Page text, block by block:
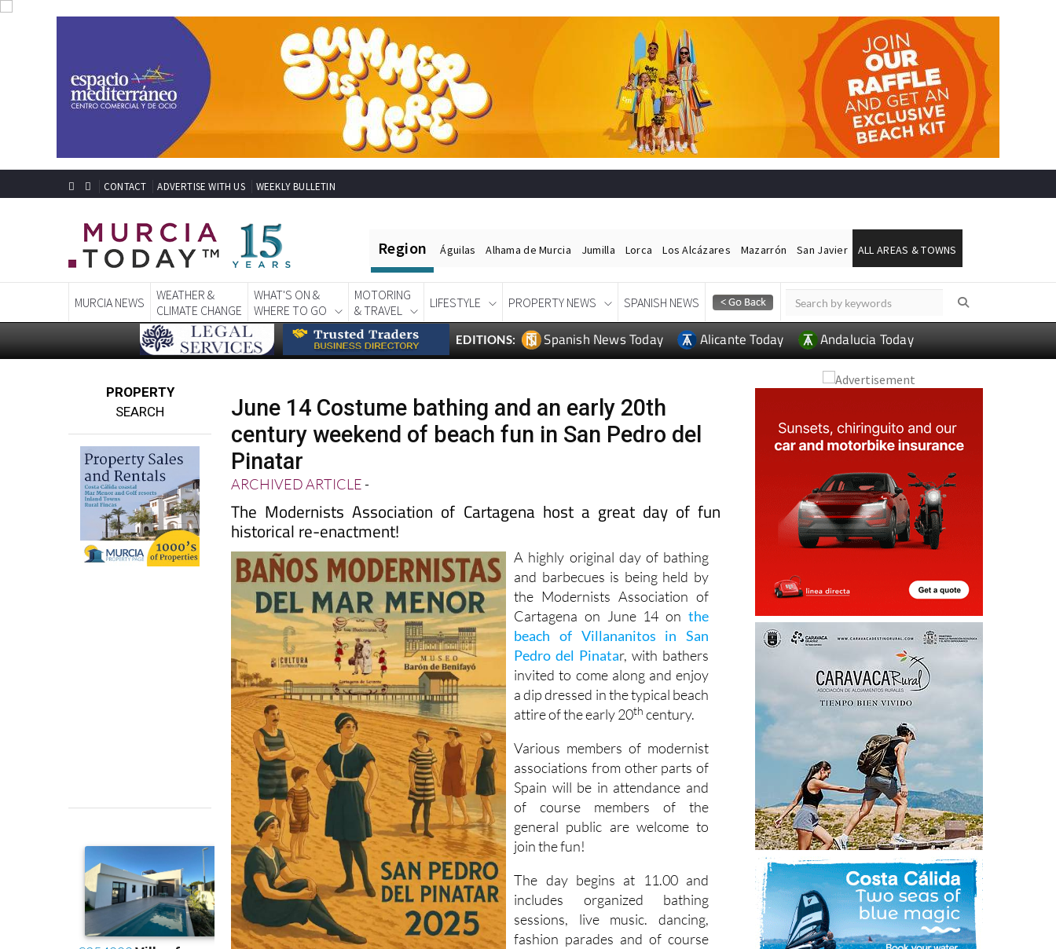
CONTACT ADVERTISE WITH US WEEKLY BULLETIN
Region Águilas Alhama de Murcia Jumilla Lorca Los Alcázares Mazarrón San Javier ALL AREAS & TOWNS
MURCIA NEWS
WEATHER &
CLIMATE CHANGE
WHAT'S ON &
WHERE TO GO
MOTORING
& TRAVEL
LIFESTYLE PROPERTY NEWS SPANISH NEWS
EDITIONS: Spanish News Today Alicante Today Andalucia Today
PROPERTY
SEARCH
June 14 Costume bathing and an early 20th
century weekend of beach fun in San Pedro del
Pinatar
ARCHIVED ARTICLE-
The Modernists Association of Cartagena host a great day of fun
historical re-enactment!
A highly original day of bathing
and barbecues is being held by
the Modernists Association of
Cartagena on June 14 on the
beach of Villananitos in San
Pedro del Pinatar, with bathers
invited to come along and enjoy
a dip dressed in the typical beach
attire of the early 20th century.
Various members of modernist
associations from other parts of
Spain will be in attendance and
of course members of the
general public are welcome to
join the fun!
The day begins at 11.00 and
includes organized bathing
sessions, live music. dancing,
fashion parades and of course